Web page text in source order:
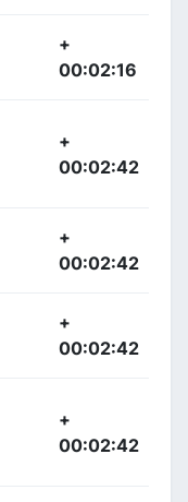
+
00:02:16
+
00:02:42
+
00:02:42
+
00:02:42
+
00:02:42